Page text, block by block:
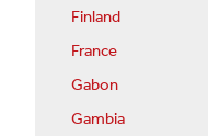
Finland
France
Gabon
Gambia